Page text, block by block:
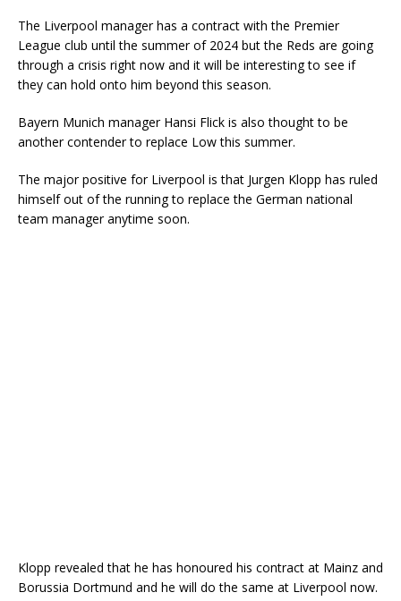
The Liverpool manager has a contract with the Premier
League club until the summer of 2024 but the Reds are going
through a crisis right now and it will be interesting to see if
they can hold onto him beyond this season.
Bayern Munich manager Hansi Flick is also thought to be
another contender to replace Low this summer.
The major positive for Liverpool is that Jurgen Klopp has ruled
himself out of the running to replace the German national
team manager anytime soon.
Klopp revealed that he has honoured his contract at Mainz and
Borussia Dortmund and he will do the same at Liverpool now.